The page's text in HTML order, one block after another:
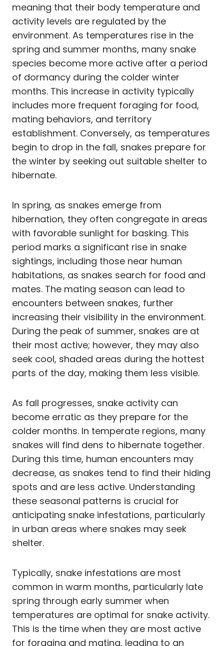
meaning that their body temperature and
activity levels are regulated by the
environment. As temperatures rise in the
spring and summer months, many snake
species become more active after a period
of dormancy during the colder winter
months. This increase in activity typically
includes more frequent foraging for food,
mating behaviors, and territory
establishment. Conversely, as temperatures
begin to drop in the fall, snakes prepare for
the winter by seeking out suitable shelter to
hibernate.
In spring, as snakes emerge from
hibernation, they often congregate in areas
with favorable sunlight for basking. This
period marks a significant rise in snake
sightings, including those near human
habitations, as snakes search for food and
mates. The mating season can lead to
encounters between snakes, further
increasing their visibility in the environment.
During the peak of summer, snakes are at
their most active; however, they may also
seek cool, shaded areas during the hottest
parts of the day, making them less visible.
As fall progresses, snake activity can
become erratic as they prepare for the
colder months. In temperate regions, many
snakes will find dens to hibernate together.
During this time, human encounters may
decrease, as snakes tend to find their hiding
spots and are less active. Understanding
these seasonal patterns is crucial for
anticipating snake infestations, particularly
in urban areas where snakes may seek
shelter.
Typically, snake infestations are most
common in warm months, particularly late
spring through early summer when
temperatures are optimal for snake activity.
This is the time when they are most active
for foraging and mating, leading to an